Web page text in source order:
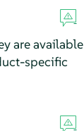
are available
specific